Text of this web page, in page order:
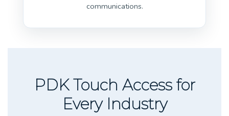
communications.
PDK Touch Access for
Every Industry